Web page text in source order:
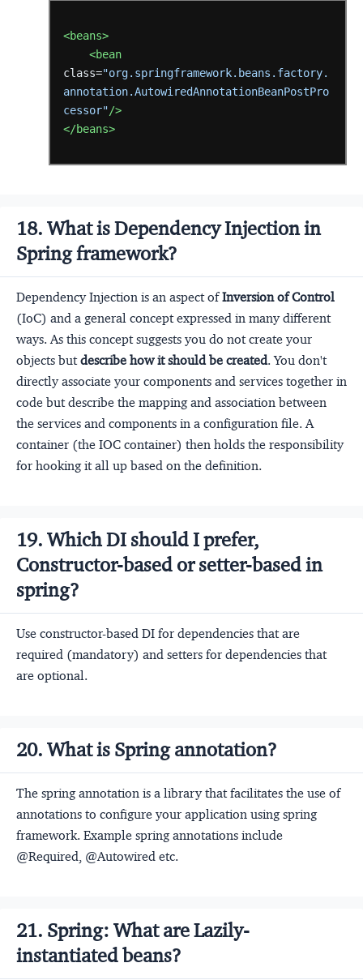
<beans>
<bean
class="org.springframework.beans.factory.
annotation.AutowiredAnnotationBeanPostPro
cessor"/>
</beans>
18. What is Dependency Injection in
Spring framework?
Dependency Injection is an aspect ofInversion of Control
(IoC) and a general concept expressed in many different
ways. As this concept suggests you do not create your
objects butdescribe how it should be created. You don't
directly associate your components and services together in
code but describe the mapping and association between
the services and components in a configuration file. A
container (the IOC container) then holds the responsibility
for hooking it all up based on the definition.
19. Which DI should I prefer,
Constructor-based or setter-based in
spring?
Use constructor-based DI for dependencies that are
required (mandatory) and setters for dependencies that
are optional.
20. What is Spring annotation?
The spring annotation is a library that facilitates the use of
annotations to configure your application using spring
framework. Example spring annotations include
@Required, @Autowired etc.
21. Spring: What are Lazily-
instantiated beans?